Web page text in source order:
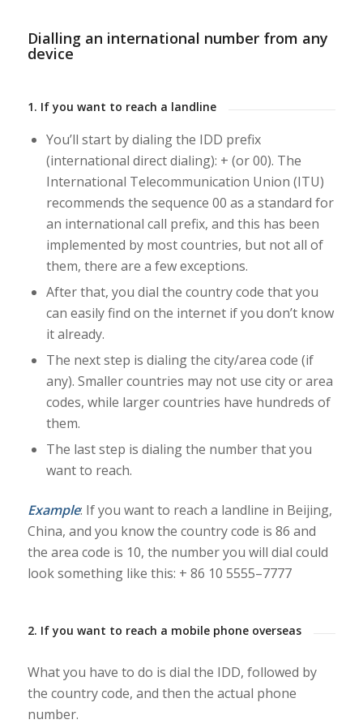
Dialling an international number from any
device
1. If you want to reach a landline
You’ll start by dialing the IDD prefix
(international direct dialing): + (or 00). The
International Telecommunication Union (ITU)
recommends the sequence 00 as a standard for
an international call prefix, and this has been
implemented by most countries, but not all of
them, there are a few exceptions.
After that, you dial the country code that you
can easily find on the internet if you don’t know
it already.
The next step is dialing the city/area code (if
any). Smaller countries may not use city or area
codes, while larger countries have hundreds of
them.
The last step is dialing the number that you
want to reach.
Example: If you want to reach a landline in Beijing,
China, and you know the country code is 86 and
the area code is 10, the number you will dial could
look something like this: + 86 10 5555–7777
2. If you want to reach a mobile phone overseas
What you have to do is dial the IDD, followed by
the country code, and then the actual phone
number.